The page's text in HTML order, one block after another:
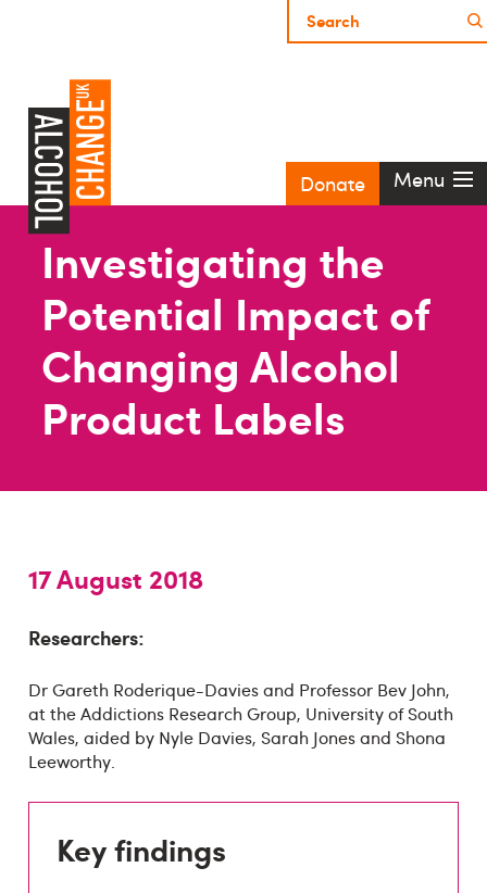
Donate Menu
Investigating the
Potential Impact of
Changing Alcohol
Product Labels
17 August 2018
Researchers:
Dr Gareth Roderique-Davies and Professor Bev John,
at the Addictions Research Group, University of South
Wales, aided by Nyle Davies, Sarah Jones and Shona
Leeworthy.
Key findings